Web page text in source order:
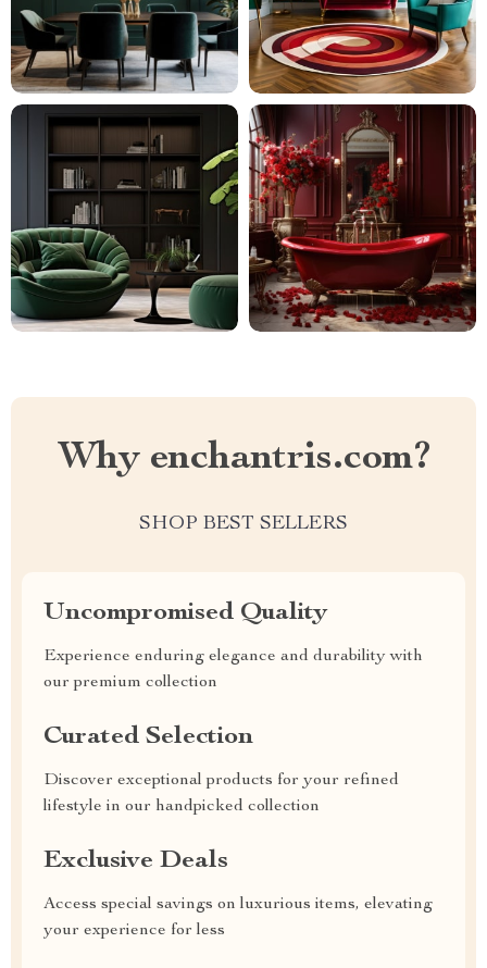
Why enchantris.com?
SHOP BEST SELLERS
Uncompromised Quality
Experience enduring elegance and durability with
our premium collection
Curated Selection
Discover exceptional products for your refined
lifestyle in our handpicked collection
Exclusive Deals
Access special savings on luxurious items, elevating
your experience for less